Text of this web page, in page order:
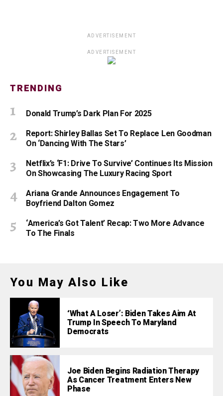
ADVERTISEMENT
ADVERTISEMENT
TRENDING
Donald Trump’s Dark Plan For 2025
Report: Shirley Ballas Set To Replace Len Goodman
On ‘Dancing With The Stars’
Netflix’s ‘F1: Drive To Survive’ Continues Its Mission
On Showcasing The Luxury Racing Sport
Ariana Grande Announces Engagement To
Boyfriend Dalton Gomez
‘America’s Got Talent’ Recap: Two More Advance
To The Finals
You May Also Like
‘What A Loser’: Biden Takes Aim At
Trump In Speech To Maryland
Democrats
Joe Biden Begins Radiation Therapy
As Cancer Treatment Enters New
Phase